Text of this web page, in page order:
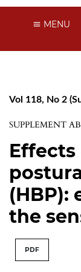
MENU
Vol 118, No 2
SUPPLEMENT
Effects
(HBP):
the
PDF